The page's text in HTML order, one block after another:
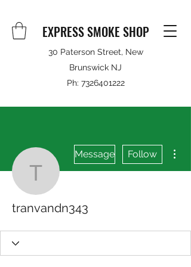
EXPRESS SMOKE SHOP
30 Paterson Street, New
Brunswick NJ
Ph: 7326401222
tranvandn343
Message Follow
tranvandn343